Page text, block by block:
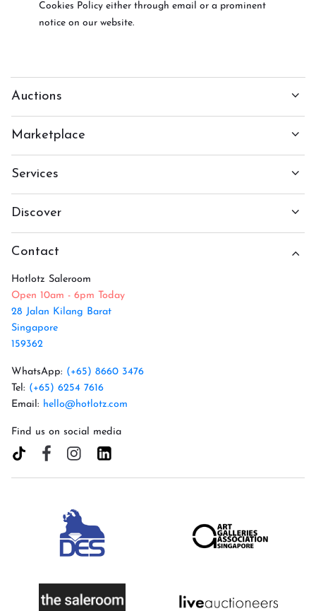
Cookies Policy either through email or a prominent
notice on our website.
Auctions
Marketplace
Services
Discover
Contact
Hotlotz Saleroom
Open 10am - 6pm Today
28 Jalan Kilang Barat
Singapore
159362
WhatsApp: (+65) 8660 3476
Tel: (+65) 6254 7616
Email: hello@hotlotz.com
Find us on social media